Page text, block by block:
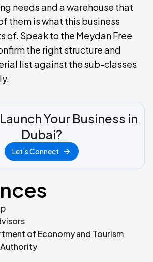
needs and a warehouse that
them is what this business
of. Speak to the Meydan Free
the right structure and
list against the sub-classes
Your Business in
Dubai?
Let's Connect
of Economy and Tourism
Authority